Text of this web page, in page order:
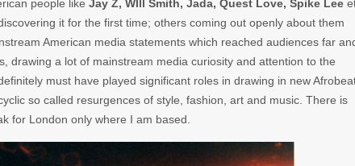
people like Jay Z, WIll Smith, Jada, Quest Love, Spike Lee
it for the first time; others coming out openly about them
American media statements which reached audiences far
drawing a lot of mainstream media curiosity and attention to the
must have played significant roles in drawing in new
so called resurgences of style, fashion, art and music. There is
for London only where I am based.